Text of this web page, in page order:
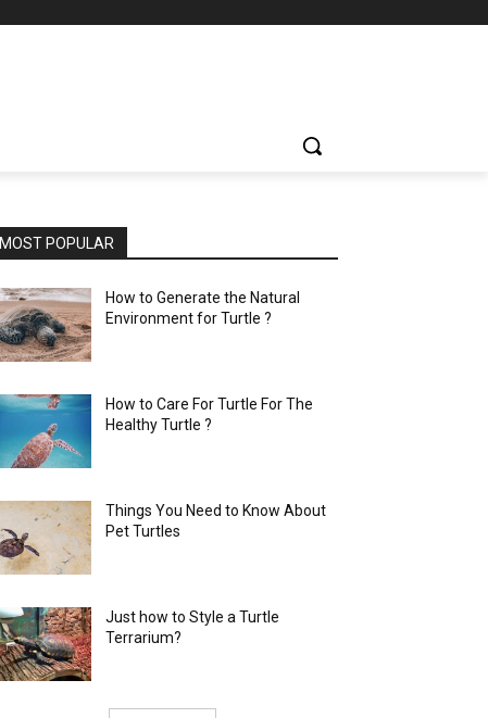
MOST POPULAR
How to Generate the Natural
Environment for Turtle ?
How to Care For Turtle For The
Healthy Turtle ?
Things You Need to Know About
Pet Turtles
Just how to Style a Turtle
Terrarium?